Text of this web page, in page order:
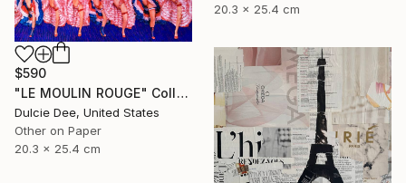
20.3 x 25.4 cm
$590
"LE MOULIN ROUGE" Collage
Dulcie Dee, United States
Other on Paper
20.3 x 25.4 cm